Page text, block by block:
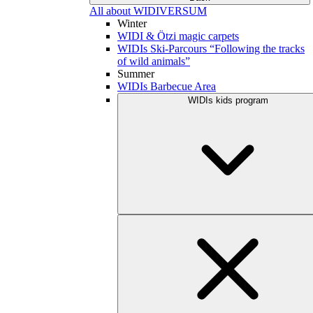
All about WIDIVERSUM
Winter
WIDI & Ötzi magic carpets
WIDIs Ski-Parcours “Following the tracks
of wild animals”
Summer
WIDIs Barbecue Area
WIDIs kids program